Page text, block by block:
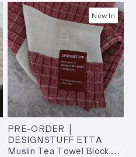
New In
PRE-ORDER │
DESIGNSTUFF ETTA
Muslin Tea Towel Block,